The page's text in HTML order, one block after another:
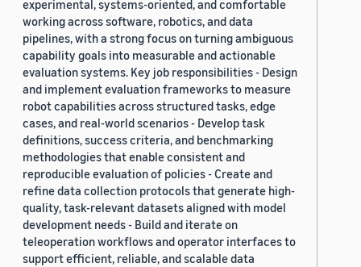
experimental, systems-oriented, and comfortable
working across software, robotics, and data
pipelines, with a strong focus on turning ambiguous
capability goals into measurable and actionable
evaluation systems. Key job responsibilities - Design
and implement evaluation frameworks to measure
robot capabilities across structured tasks, edge
cases, and real-world scenarios - Develop task
definitions, success criteria, and benchmarking
methodologies that enable consistent and
reproducible evaluation of policies - Create and
refine data collection protocols that generate high-
quality, task-relevant datasets aligned with model
development needs - Build and iterate on
teleoperation workflows and operator interfaces to
support efficient, reliable, and scalable data